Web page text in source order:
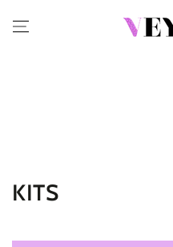
SKIP TO CONTENT
Collection:
KITS